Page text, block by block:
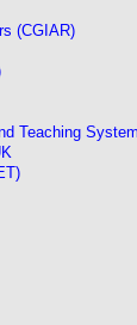
(CGIAR)
Teaching